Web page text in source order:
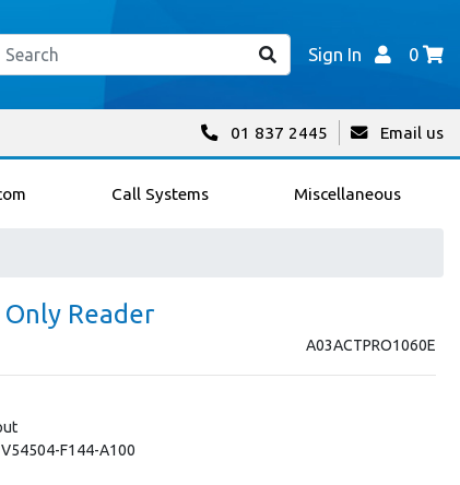
Sign In 0
01 837 2445 Email us
Call Systems Miscellaneous
Reader
A03ACTPRO1060E
F144-A100